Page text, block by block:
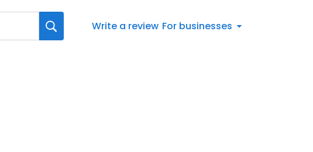
Write a review For businesses